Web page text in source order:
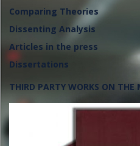
Comparing Theories
Dissenting Analysis
Articles in the press
Dissertations
THIRD PARTY WORKS ON THE